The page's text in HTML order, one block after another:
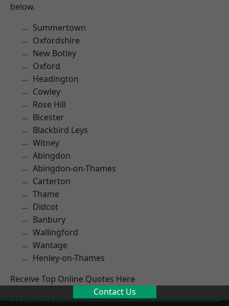
below.
Summertown
Oxfordshire
New Botley
Oxford
Headington
Cowley
Rose Hill
Bicester
Blackbird Leys
Witney
Abingdon
Abingdon-on-Thames
Carterton
Thame
Didcot
Banbury
Wallingford
Wantage
Henley-on-Thames
Receive Top Online Quotes Here
Contact Us